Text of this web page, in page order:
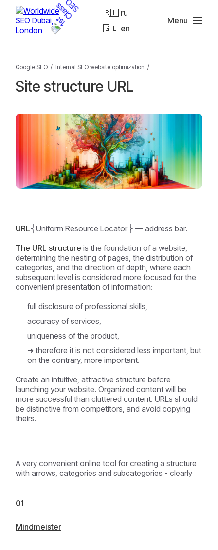
🇷🇺 ru
🇬🇧 en
Menu
Google SEO / Internal SEO website optimization /
Site structure URL
URL⎨Uniform Resource Locator⎬ — address bar.
The URL structure is the foundation of a website,
determining the nesting of pages, the distribution of
categories, and the direction of depth, where each
subsequent level is considered more focused for the
convenient presentation of information:
full disclosure of professional skills,
accuracy of services,
uniqueness of the product,
➜ therefore it is not considered less important, but
on the contrary, more important.
Create an intuitive, attractive structure before
launching your website. Organized content will be
more successful than cluttered content. URLs should
be distinctive from competitors, and avoid copying
theirs.
A very convenient online tool for creating a structure
with arrows, categories and subcategories - clearly
01
Мindmeister